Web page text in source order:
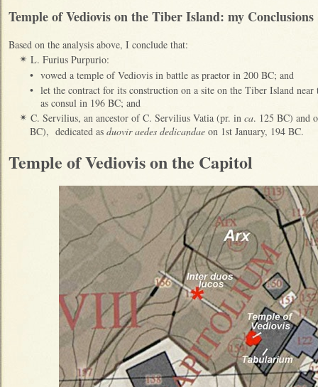
Temple of Vediovis on the Tiber Island: my Conclusions
Based on the analysis above, I conclude that:
✴ L. Furius Purpurio:
• vowed a temple of Vediovis in battle as praetor in 200 BC; and
• let the contract for its construction on a site on the Tiber Island near
as consul in 196 BC; and
✴ C. Servilius, an ancestor of C. Servilius Vatia (pr. in ca. 125 BC) and
BC), dedicated as duovir aedes dedicandae on 1st January, 194 BC.
Temple of Vediovis on the Capitol